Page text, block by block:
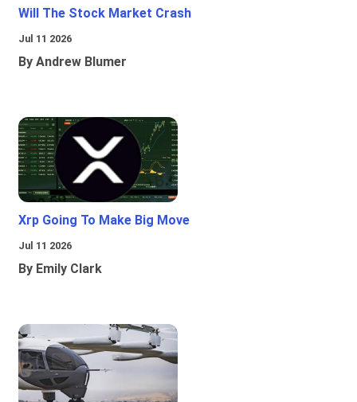
Will The Stock Market Crash
Jul 11 2026
By Andrew Blumer
Xrp Going To Make Big Move
Jul 11 2026
By Emily Clark